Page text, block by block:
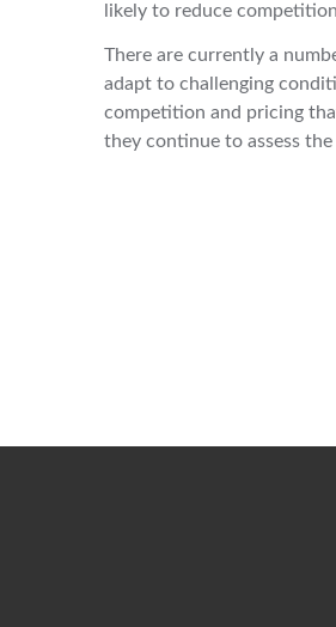
likely to reduce
There are currently a
adapt to challenging
competition and pricing
they continue to assess